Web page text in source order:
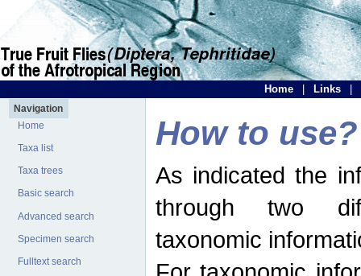
Home Links
Navigation
Home
Taxa list
Taxa trees
Basic search
Advanced search
Specimen search
Fulltext search
How to use?
As indicated the
through two
taxonomic